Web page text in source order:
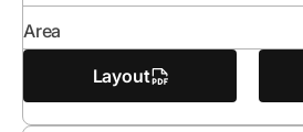
Area
Layout